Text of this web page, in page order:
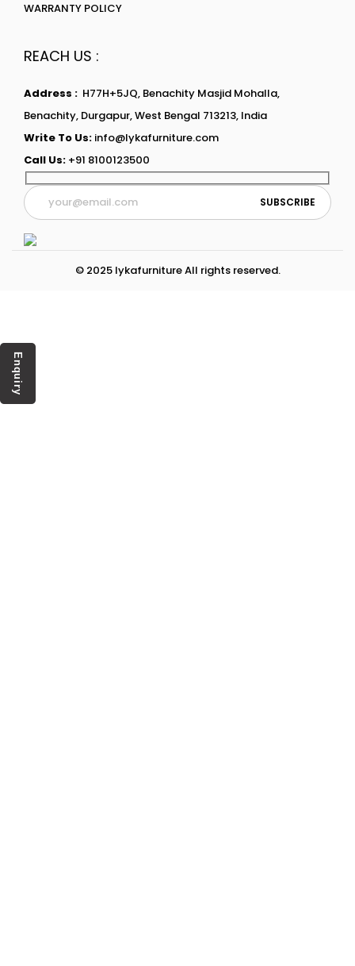
WARRANTY POLICY
REACH US :
Address : H77H+5JQ, Benachity Masjid Mohalla,
Benachity, Durgapur, West Bengal 713213, India
Write To Us: info@lykafurniture.com
Call Us: +91 8100123500
© 2025 lykafurniture All rights reserved.
Enquiry